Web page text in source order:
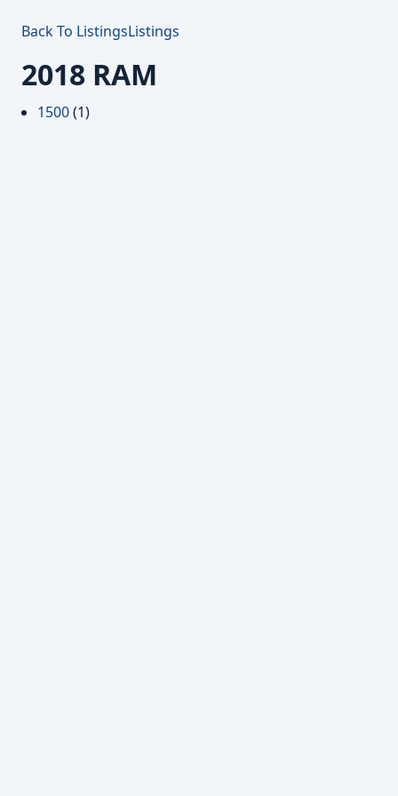
Back To ListingsListings
2018 RAM
1500(1)